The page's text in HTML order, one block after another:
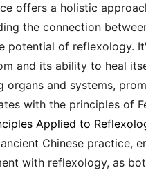
offers a holistic
the connection
potential of reflexology.
and its ability to heal
organs and systems,
with the principles of
Applied to
ancient Chinese practice,
with reflexology, as